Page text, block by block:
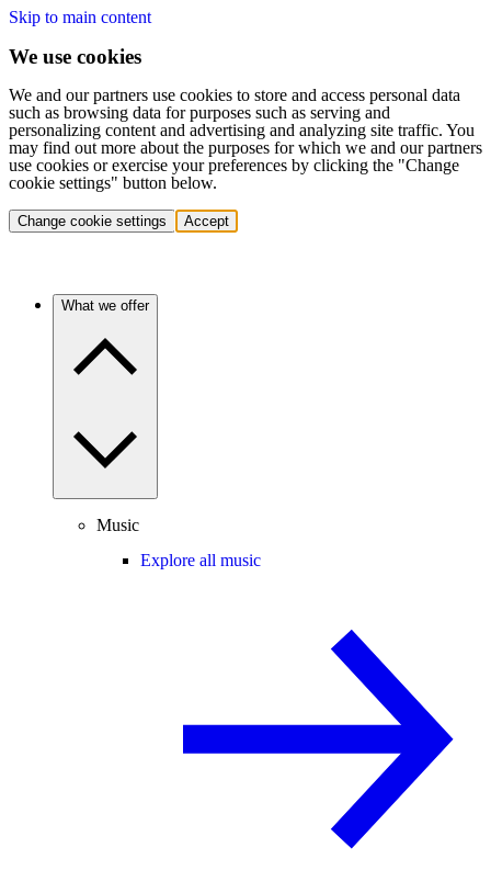
Skip to main content
We use cookies
We and our partners use cookies to store and access personal data
such as browsing data for purposes such as serving and
personalizing content and advertising and analyzing site traffic. You
may find out more about the purposes for which we and our partners
use cookies or exercise your preferences by clicking the "Change
cookie settings" button below.
Change cookie settings Accept
What we offer
Music
Explore all music